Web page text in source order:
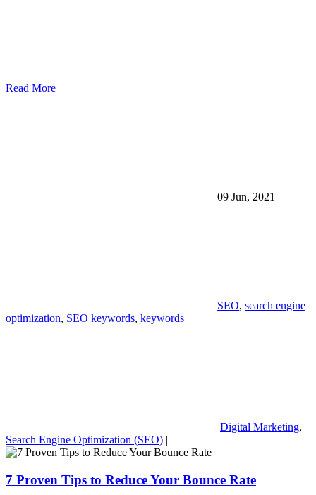
Read More
09 Jun, 2021 |
SEO, search engine
optimization, SEO keywords, keywords |
Digital Marketing,
Search Engine Optimization (SEO) |
7 Proven Tips to Reduce Your Bounce Rate